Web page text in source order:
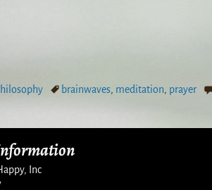
brainwaves, meditation, prayer
Inc